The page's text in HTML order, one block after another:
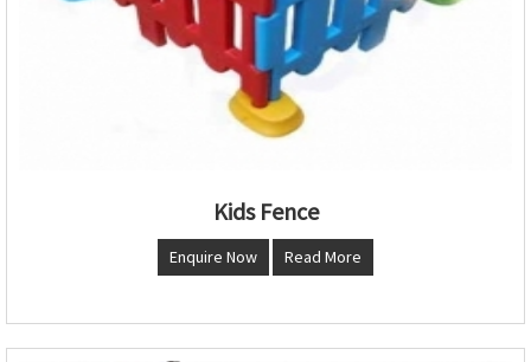
Kids Fence
Enquire Now Read More